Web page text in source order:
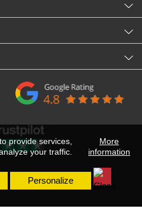
provide services,
your traffic.
More
information
Personalize